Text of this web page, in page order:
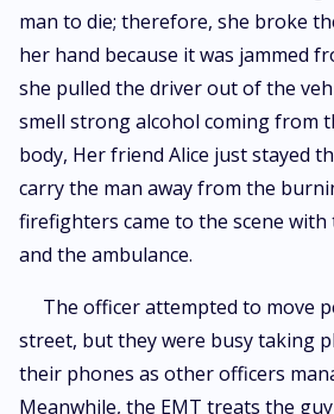
man to die; therefore, she broke
her hand because it was jammed
she pulled the driver out of the
smell strong alcohol coming from
body, Her friend Alice just stayed
carry the man away from the
firefighters came to the scene
and the ambulance.
The officer attempted to move
street, but they were busy taking
their phones as other officers
Meanwhile, the EMT treats the